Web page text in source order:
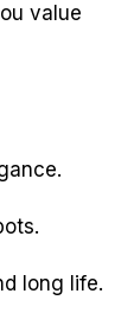
value
long life.